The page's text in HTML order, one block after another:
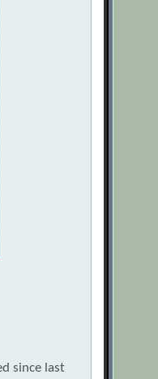
since last